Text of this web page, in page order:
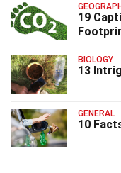
19
BIOLOGY
13
GENERAL
10